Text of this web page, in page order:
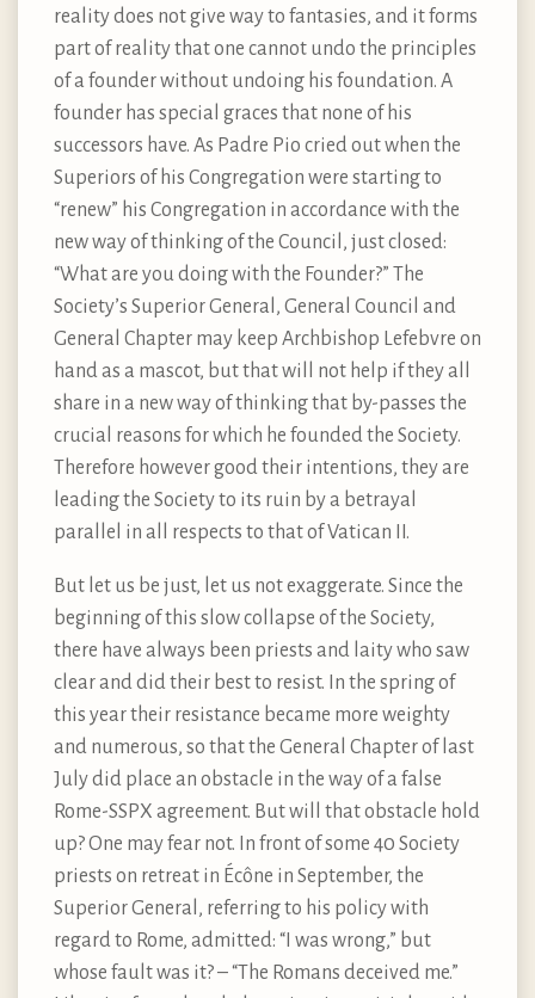
reality does not give way to fantasies, and it forms
part of reality that one cannot undo the principles
of a founder without undoing his foundation. A
founder has special graces that none of his
successors have. As Padre Pio cried out when the
Superiors of his Congregation were starting to
“renew” his Congregation in accordance with the
new way of thinking of the Council, just closed:
“What are you doing with the Founder?” The
Society’s Superior General, General Council and
General Chapter may keep Archbishop Lefebvre on
hand as a mascot, but that will not help if they all
share in a new way of thinking that by-passes the
crucial reasons for which he founded the Society.
Therefore however good their intentions, they are
leading the Society to its ruin by a betrayal
parallel in all respects to that of Vatican II.
But let us be just, let us not exaggerate. Since the
beginning of this slow collapse of the Society,
there have always been priests and laity who saw
clear and did their best to resist. In the spring of
this year their resistance became more weighty
and numerous, so that the General Chapter of last
July did place an obstacle in the way of a false
Rome-SSPX agreement. But will that obstacle hold
up? One may fear not. In front of some 40 Society
priests on retreat in Écône in September, the
Superior General, referring to his policy with
regard to Rome, admitted: “I was wrong,” but
whose fault was it? – “The Romans deceived me.”